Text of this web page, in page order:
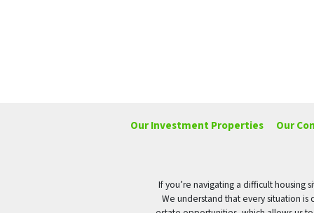
Our Investment Properties Our
If you’re navigating a difficult
We understand that every situation